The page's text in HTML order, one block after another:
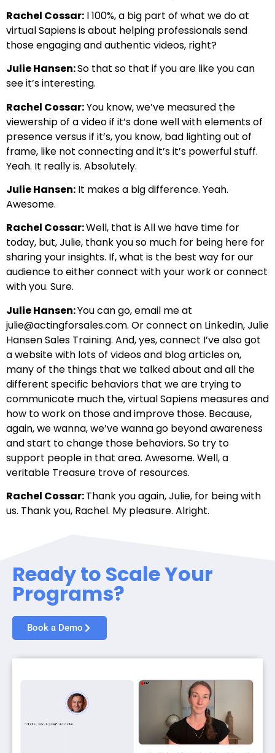
Rachel Cossar: I 100%, a big part of what we do at
virtual Sapiens is about helping professionals send
those engaging and authentic videos, right?
Julie Hansen:So that so that if you are like you can
see it’s interesting.
Rachel Cossar:You know, we’ve measured the
viewership of a video if it’s done well with elements of
presence versus if it’s, you know, bad lighting out of
frame, like not connecting and it’s it’s powerful stuff.
Yeah. It really is. Absolutely.
Julie Hansen: It makes a big difference. Yeah.
Awesome.
Rachel Cossar:Well, that is All we have time for
today, but, Julie, thank you so much for being here for
sharing your insights. If, what is the best way for our
audience to either connect with your work or connect
with you. Sure.
Julie Hansen:You can go, email me at
julie@actingforsales.com. Or connect on LinkedIn, Julie
Hansen Sales Training. And, yes, connect I’ve also got
a website with lots of videos and blog articles on,
many of the things that we talked about and all the
different specific behaviors that we are trying to
communicate much the, virtual Sapiens measures and
how to work on those and improve those. Because,
again, we wanna, we’ve wanna go beyond awareness
and start to change those behaviors. So try to
support people in that area. Awesome. Well, a
veritable Treasure trove of resources.
Rachel Cossar:Thank you again, Julie, for being with
us. Thank you, Rachel. My pleasure. Alright.
Ready to Scale Your
Programs?
Book a Demo